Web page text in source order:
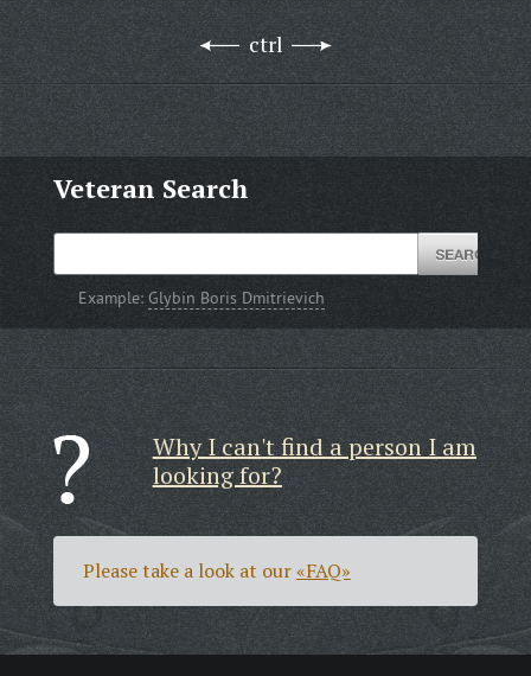
ctrl
Veteran Search
Example:Glybin Boris Dmitrievich
Why I can't find a person I am
looking for?
Please take a look at our«FAQ»